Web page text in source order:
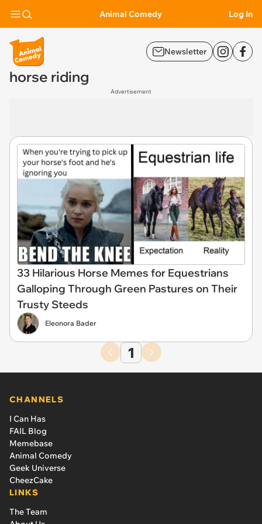
Animal Comedy Log In
Newsletter
horse riding
Advertisement
33 Hilarious Horse Memes for Equestrians
Galloping Through Green Pastures on Their
Trusty Steeds
Eleonora Bader
1
CHANNELS
I Can Has
FAIL Blog
Memebase
Animal Comedy
Geek Universe
CheezCake
LINKS
The Team